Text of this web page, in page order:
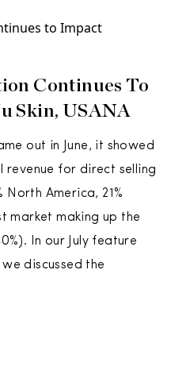
Continues To
Skin, USANA
out in June, it showed
for direct selling
America, 21%
market making up the
In our July feature
discussed the